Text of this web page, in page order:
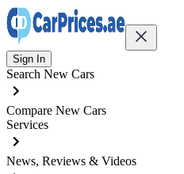
Sign In
Search New Cars
Compare New Cars
Services
News, Reviews & Videos